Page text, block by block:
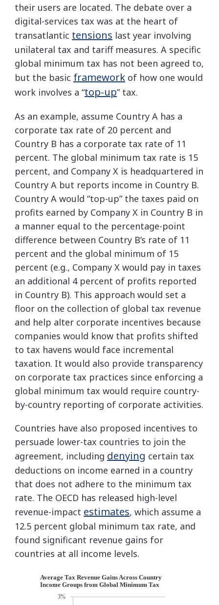
their users are located. The debate over a
digital-services tax was at the heart of
transatlantic tensions last year involving
unilateral tax and tariff measures. A specific
global minimum tax has not been agreed to,
but the basic framework of how one would
work involves a “top-up” tax.
As an example, assume Country A has a
corporate tax rate of 20 percent and
Country B has a corporate tax rate of 11
percent. The global minimum tax rate is 15
percent, and Company X is headquartered in
Country A but reports income in Country B.
Country A would “top-up” the taxes paid on
profits earned by Company X in Country B in
a manner equal to the percentage-point
difference between Country B’s rate of 11
percent and the global minimum of 15
percent (e.g., Company X would pay in taxes
an additional 4 percent of profits reported
in Country B). This approach would set a
floor on the collection of global tax revenue
and help alter corporate incentives because
companies would know that profits shifted
to tax havens would face incremental
taxation. It would also provide transparency
on corporate tax practices since enforcing a
global minimum tax would require country-
by-country reporting of corporate activities.
Countries have also proposed incentives to
persuade lower-tax countries to join the
agreement, including denying certain tax
deductions on income earned in a country
that does not adhere to the minimum tax
rate. The OECD has released high-level
revenue-impact estimates, which assume a
12.5 percent global minimum tax rate, and
found significant revenue gains for
countries at all income levels.